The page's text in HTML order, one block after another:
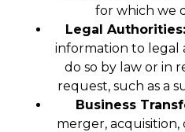
for which we
Legal Authorities:
information to legal
do so by law or in
request, such as a
Business
merger, acquisition,